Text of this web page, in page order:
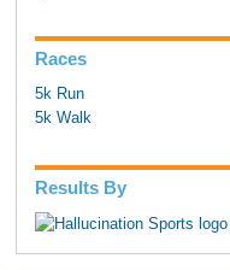
Races
5k Run
5k Walk
Results By